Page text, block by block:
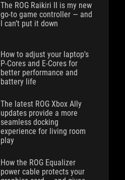
The ROG Raikiri II is my new
go-to game controller — and
I can’t put it down
How to adjust your laptop's
P-Cores and E-Cores for
better performance and
battery life
The latest ROG Xbox Ally
updates provide a more
seamless docking
experience for living room
play
How the ROG Equalizer
power cable protects your